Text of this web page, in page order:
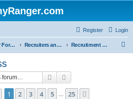
Login
Register
Army Ranger Forums Recruiters and Schools - Q&A Recruitment Process
Search
Page 1of 25
1 2 3 4 5 25